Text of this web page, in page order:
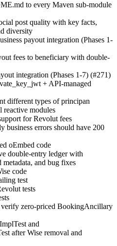
to every Maven sub-module
post quality with key facts,
diversity
payout integration (Phases 1-
fees to beneficiary with double-
integration (Phases 1-7) (#271)
+ API-managed
different types of principan
reactive modules
for Revolut fees
business errors should have 200
oEmbed code
double-entry ledger with
and bug fixes
code
test
tests
verify zero-priced BookingAncillary
and
after Wise removal and